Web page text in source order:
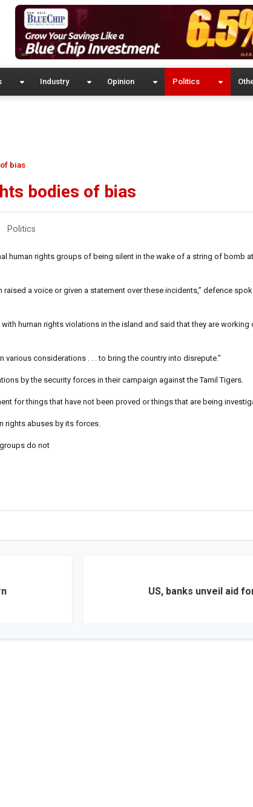
Industry Opinion Politics
bias
bodies of bias
Politics
human rights groups of being silent in the wake of a string of bomb
a voice or given a statement over these incidents,” defence
human rights violations in the island and said that they are working
various considerations . . . to bring the country into disrepute.”
by the security forces in their campaign against the Tamil Tigers.
for things that have not been proved or things that are being
rights abuses by its forces.
do not
US, banks unveil aid